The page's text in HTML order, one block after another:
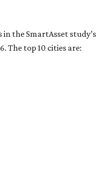
in the SmartAsset study’s
The top 10 cities are: